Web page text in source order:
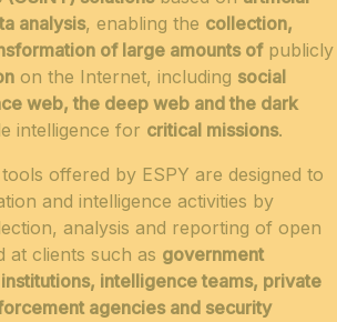
analysis, enabling the collection,
of large amounts ofpublicly
on the Internet, including social
web, the deep web and the dark
intelligence for critical missions.
offered by ESPY are designed to
and intelligence activities by
analysis and reporting of open
at clients such as government
intelligence teams, private
agencies and security